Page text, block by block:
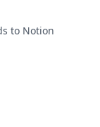
to Notion